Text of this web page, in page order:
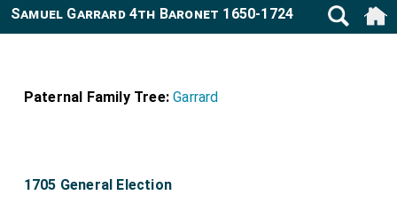
Samuel Garrard 4th Baronet 1650-1724
Paternal Family Tree: Garrard
1705 General Election